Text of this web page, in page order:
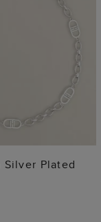
TO BAG
Plated